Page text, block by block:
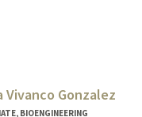
Vivanco Gonzalez
BIOENGINEERING